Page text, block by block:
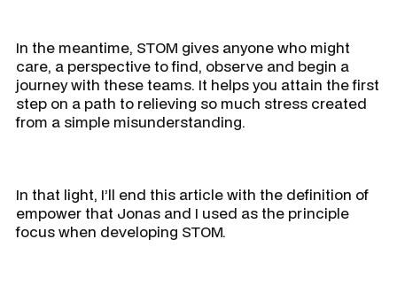
In the meantime, STOM gives anyone who might
care, a perspective to find, observe and begin a
journey with these teams. It helps you attain the first
step on a path to relieving so much stress created
from a simple misunderstanding.
In that light, I’ll end this article with the definition of
empower that Jonas and I used as the principle
focus when developing STOM.